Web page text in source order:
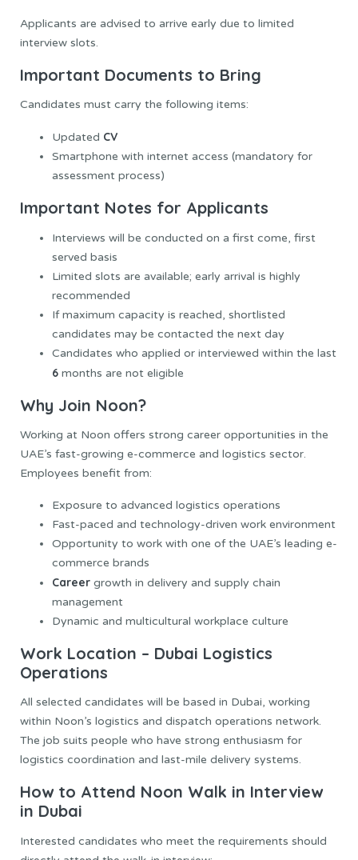
Applicants are advised to arrive early due to limited
interview slots.
Important Documents to Bring
Candidates must carry the following items:
Updated CV
Smartphone with internet access (mandatory for
assessment process)
Important Notes for Applicants
Interviews will be conducted on a first come, first
served basis
Limited slots are available; early arrival is highly
recommended
If maximum capacity is reached, shortlisted
candidates may be contacted the next day
Candidates who applied or interviewed within the last
6 months are not eligible
Why Join Noon?
Working at Noon offers strong career opportunities in the
UAE’s fast-growing e-commerce and logistics sector.
Employees benefit from:
Exposure to advanced logistics operations
Fast-paced and technology-driven work environment
Opportunity to work with one of the UAE’s leading e-
commerce brands
Career growth in delivery and supply chain
management
Dynamic and multicultural workplace culture
Work Location – Dubai Logistics
Operations
All selected candidates will be based in Dubai, working
within Noon’s logistics and dispatch operations network.
The job suits people who have strong enthusiasm for
logistics coordination and last-mile delivery systems.
How to Attend Noon Walk in Interview
in Dubai
Interested candidates who meet the requirements should